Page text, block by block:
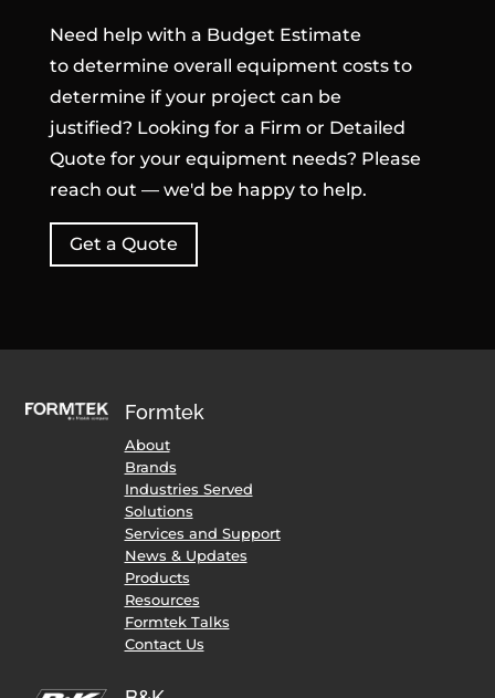
Need help with a Budget Estimate
to determine overall equipment costs to
determine if your project can be
justified? Looking for a Firm or Detailed
Quote for your equipment needs? Please
reach out — we'd be happy to help.
Get a Quote
Formtek
About
Brands
Industries Served
Solutions
Services and Support
News & Updates
Products
Resources
Formtek Talks
Contact Us